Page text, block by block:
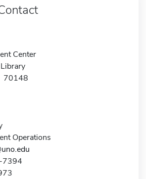
Center
70148
Operations
7394